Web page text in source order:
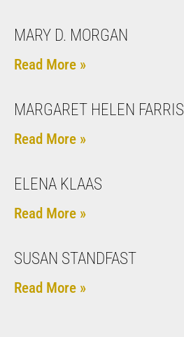
MARY D. MORGAN
Read More »
MARGARET HELEN FARRIS
Read More »
ELENA KLAAS
Read More »
SUSAN STANDFAST
Read More »